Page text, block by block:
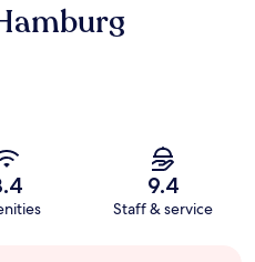
9.4
Staff & service